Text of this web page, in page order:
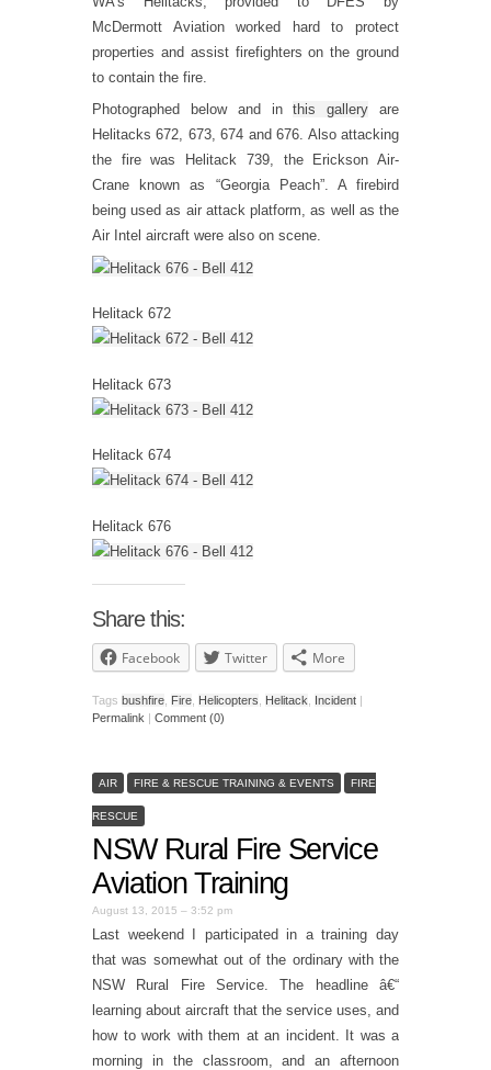
McDermott Aviation worked hard to protect
properties and assist firefighters on the ground
to contain the fire.
Photographed below and inthis gallery are
Helitacks 672, 673, 674 and 676. Also attacking
the fire was Helitack 739, the Erickson Air-
Crane known as “Georgia Peach”. A firebird
being used as air attack platform, as well as the
Air Intel aircraft were also on scene.
Helitack 672
Helitack 673
Helitack 674
Helitack 676
Share this:
Facebook Twitter More
Tags bushfire Fire Helicopters Helitack Incident |
Permalink | Comment (0)
AIR FIRE & RESCUE TRAINING & EVENTS FIRE
RESCUE
NSW Rural Fire Service
Aviation Training
August 13, 2015 – 3:52 pm
Last weekend I participated in a training day
that was somewhat out of the ordinary with the
NSW Rural Fire Service. The headline â€“
learning about aircraft that the service uses, and
how to work with them at an incident. It was a
morning in the classroom, and an afternoon